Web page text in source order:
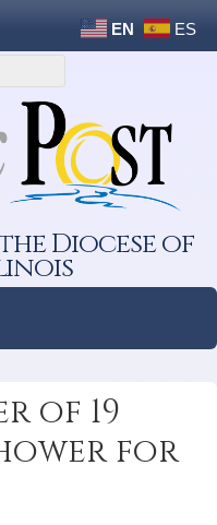
EN ES
Diocese of
of 19
for